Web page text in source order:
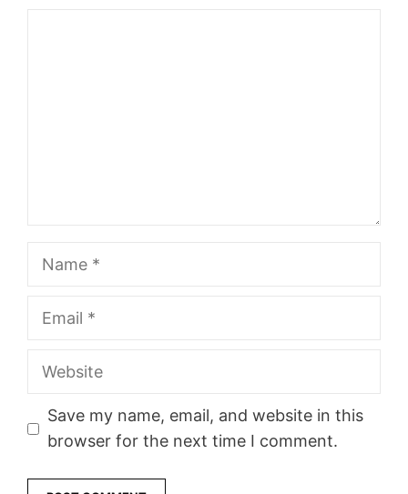
Name
Email
Website
Save my name, email, and website in this
browser for the next time I comment.